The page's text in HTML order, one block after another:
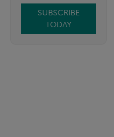
SUBSCRIBE
TODAY